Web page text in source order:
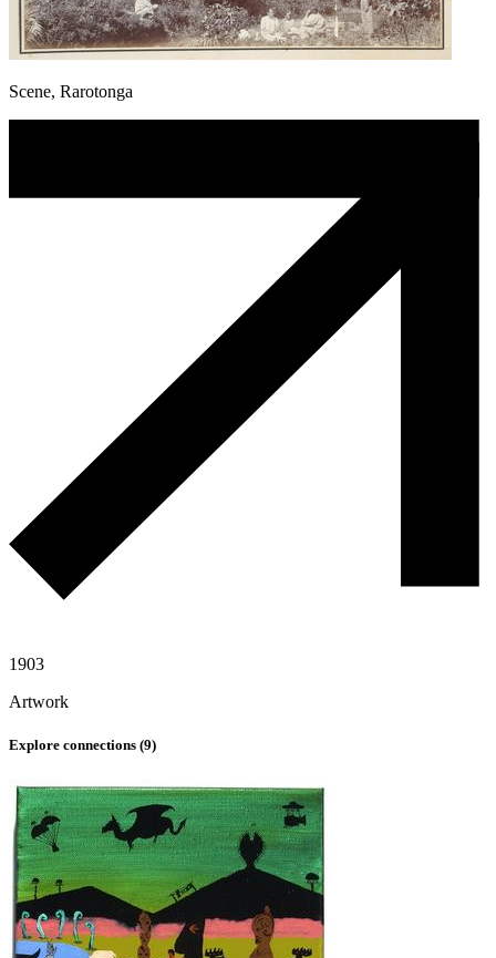
Scene, Rarotonga
1903
Artwork
Explore connections (9)